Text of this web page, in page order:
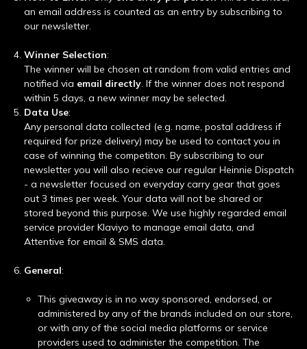
an email address is counted as an entry by subscribing to
our newsletter.
Winner Selection:
The winner will be chosen at random from valid entries and
notified via email directly. If the winner does not respond
within 5 days, a new winner may be selected.
Data Use:
Any personal data collected (e.g. name, postal address if
required for prize delivery) may be used to contact you in
case of winning the competiton. By subscribing to our
newsletter you will also recieve our regular Heinnie Dispatch
- a newsletter focused on everyday carry gear that goes
out 3 times per week. Your data will not be shared or
stored beyond this purpose. We use highly regarded email
service provider Klaviyo to manage email data, and
Attentive for email & SMS data.
General:
This giveaway is in no way sponsored, endorsed, or
administered by any of the brands included on our store,
or with any of the social media platforms or service
providers used to administer the competition. The